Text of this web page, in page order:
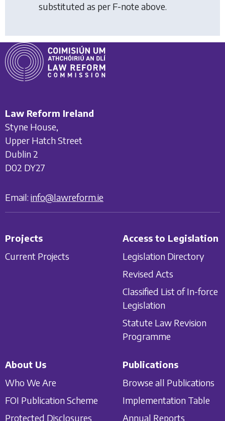
substituted as per F-note above.
Law Reform Ireland
Styne House,
Upper Hatch Street
Dublin 2
D02 DY27
Email: info@lawreform.ie
Projects
Current Projects
Access to Legislation
Legislation Directory
Revised Acts
Classified List of In-force
Legislation
Statute Law Revision
Programme
About Us
Who We Are
FOI Publication Scheme
Protected Disclosures
Publications
Browse all Publications
Implementation Table
Annual Reports